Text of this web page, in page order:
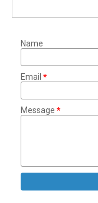
Name
Email *
Message *